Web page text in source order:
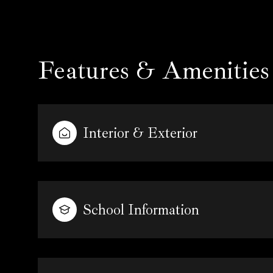
Features & Amenities
Interior & Exterior
School Information
Sunday
09
Aug
Monday
10
Aug
11
Aug